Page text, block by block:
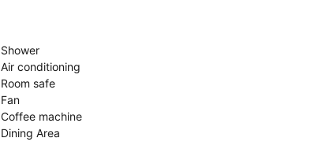
Shower
Air conditioning
Room safe
Fan
Coffee machine
Dining Area